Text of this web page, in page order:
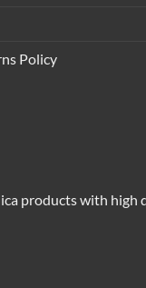
Policy
products with high